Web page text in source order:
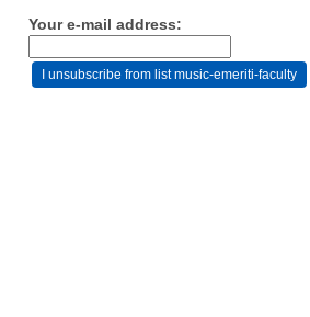
Your e-mail address: